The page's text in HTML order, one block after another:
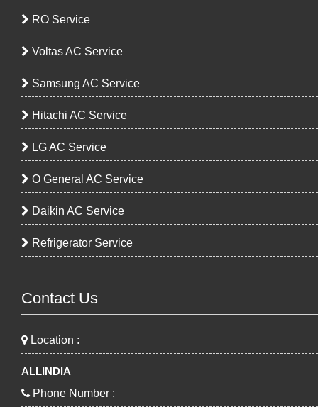
RO Service
Voltas AC Service
Samsung AC Service
Hitachi AC Service
LG AC Service
O General AC Service
Daikin AC Service
Refrigerator Service
Contact Us
Location :
ALLINDIA
Phone Number :